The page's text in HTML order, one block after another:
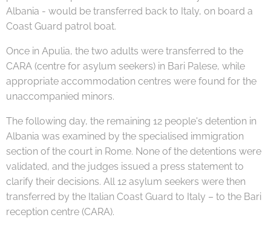
Albania - would be transferred back to Italy, on board a
Coast Guard patrol boat.
Once in Apulia, the two adults were transferred to the
CARA (centre for asylum seekers) in Bari Palese, while
appropriate accommodation centres were found for the
unaccompanied minors.
The following day, the remaining 12 people's detention in
Albania was examined by the specialised immigration
section of the court in Rome. None of the detentions were
validated, and the judges issued a press statement to
clarify their decisions. All 12 asylum seekers were then
transferred by the Italian Coast Guard to Italy – to the Bari
reception centre (CARA).